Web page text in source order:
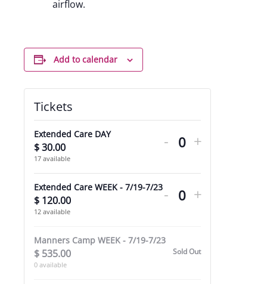
airflow.
Add to calendar
Tickets
Extended Care DAY
$30.00
17 available
ticket
quantity
for
DAY
- Quantity
ticket
quantity
for
DAY
+
Extended Care WEEK - 7/19-7/23
$ 120.00
12 available
ticket
for
- Quantity
ticket
+
Manners Camp WEEK - 7/19-7/23
$ 535.00
0 available
Sold Out